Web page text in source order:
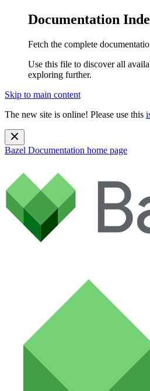
Documentation
Fetch the complete
Use this file to discover all
exploring further.
Skip to main content
The new site is online! Please use this
Bazel Documentation home page